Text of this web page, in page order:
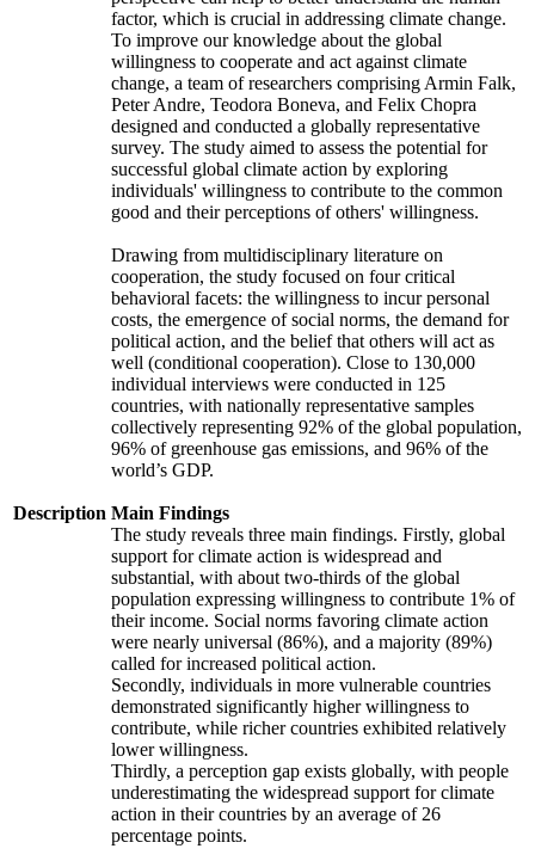
Description
factor, which is crucial in addressing climate change.
To improve our knowledge about the global
willingness to cooperate and act against climate
change, a team of researchers comprising Armin Falk,
Peter Andre, Teodora Boneva, and Felix Chopra
designed and conducted a globally representative
survey. The study aimed to assess the potential for
successful global climate action by exploring
individuals' willingness to contribute to the common
good and their perceptions of others' willingness.
Drawing from multidisciplinary literature on
cooperation, the study focused on four critical
behavioral facets: the willingness to incur personal
costs, the emergence of social norms, the demand for
political action, and the belief that others will act as
well (conditional cooperation). Close to 130,000
individual interviews were conducted in 125
countries, with nationally representative samples
collectively representing 92% of the global population,
96% of greenhouse gas emissions, and 96% of the
world’s GDP.
Main Findings
The study reveals three main findings. Firstly, global
support for climate action is widespread and
substantial, with about two-thirds of the global
population expressing willingness to contribute 1% of
their income. Social norms favoring climate action
were nearly universal (86%), and a majority (89%)
called for increased political action.
Secondly, individuals in more vulnerable countries
demonstrated significantly higher willingness to
contribute, while richer countries exhibited relatively
lower willingness.
Thirdly, a perception gap exists globally, with people
underestimating the widespread support for climate
action in their countries by an average of 26
percentage points.